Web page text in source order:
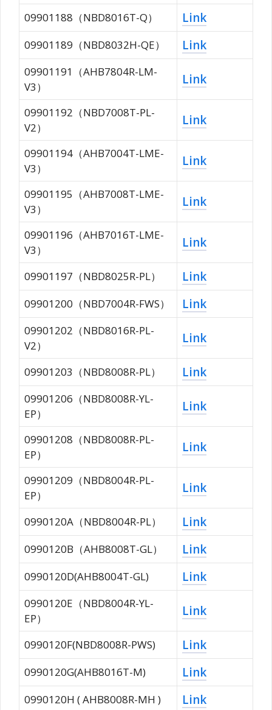
09901188（NBD8016T-Q） Link
09901189（NBD8032H-QE） Link
09901191（AHB7804R-LM-
V3）
Link
09901192（NBD7008T-PL-
V2）
Link
09901194（AHB7004T-LME-
V3）
Link
09901195（AHB7008T-LME-
V3）
Link
09901196（AHB7016T-LME-
V3）
Link
09901197（NBD8025R-PL） Link
09901200（NBD7004R-FWS） Link
09901202（NBD8016R-PL-
V2）
Link
09901203（NBD8008R-PL） Link
09901206（NBD8008R-YL-
EP）
Link
09901208（NBD8008R-PL-
EP）
Link
09901209（NBD8004R-PL-
EP）
Link
0990120A（NBD8004R-PL） Link
0990120B（AHB8008T-GL） Link
0990120D(AHB8004T-GL) Link
0990120E（NBD8004R-YL-
EP）
Link
0990120F(NBD8008R-PWS) Link
0990120G(AHB8016T-M) Link
0990120H ( AHB8008R-MH ) Link